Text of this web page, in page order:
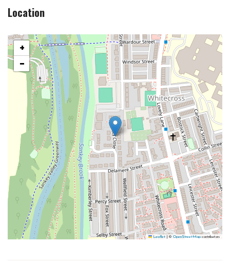
Location
+
−
Leaflet © OpenStreetMap contributors